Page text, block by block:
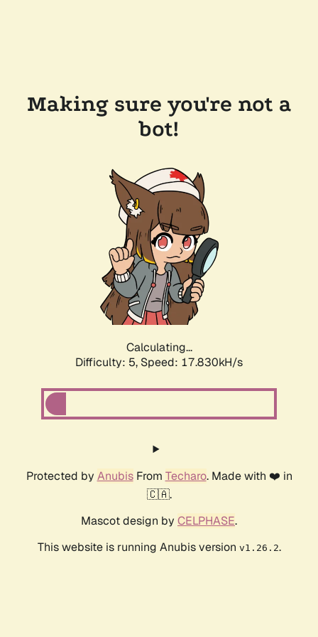
Making sure you're not a
bot!
Calculating...
Difficulty: 5, Speed: 17.830kH/s
Protected by AnubisFrom Techaro. Made with ❤️ in
🇨🇦.
Mascot design by CELPHASE.
This website is running Anubis version v1.26.2.